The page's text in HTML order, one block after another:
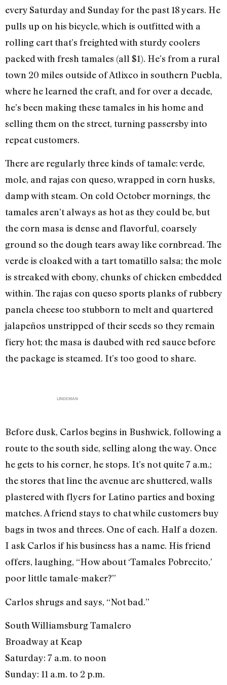
every Saturday and Sunday for the past 18 years. He
pulls up on his bicycle, which is outfitted with a
rolling cart that’s freighted with sturdy coolers
packed with fresh tamales (all $1). He’s from a rural
town 20 miles outside of Atlixco in southern Puebla,
where he learned the craft, and for over a decade,
he’s been making these tamales in his home and
selling them on the street, turning passersby into
repeat customers.
There are regularly three kinds of tamale: verde,
mole, and rajas con queso, wrapped in corn husks,
damp with steam. On cold October mornings, the
tamales aren’t always as hot as they could be, but
the corn masa is dense and flavorful, coarsely
ground so the dough tears away like cornbread. The
verde is cloaked with a tart tomatillo salsa; the mole
is streaked with ebony, chunks of chicken embedded
within. The rajas con queso sports planks of rubbery
panela cheese too stubborn to melt and quartered
jalapeños unstripped of their seeds so they remain
fiery hot; the masa is daubed with red sauce before
the package is steamed. It’s too good to share.
LINDEMAN
Before dusk, Carlos begins in Bushwick, following a
route to the south side, selling along the way. Once
he gets to his corner, he stops. It’s not quite 7 a.m.;
the stores that line the avenue are shuttered, walls
plastered with flyers for Latino parties and boxing
matches. A friend stays to chat while customers buy
bags in twos and threes. One of each. Half a dozen.
I ask Carlos if his business has a name. His friend
offers, laughing, “How about ‘Tamales Pobrecito,’
poor little tamale-maker?”
Carlos shrugs and says, “Not bad.”
South Williamsburg Tamalero
Broadway at Keap
Saturday: 7 a.m. to noon
Sunday: 11 a.m. to 2 p.m.